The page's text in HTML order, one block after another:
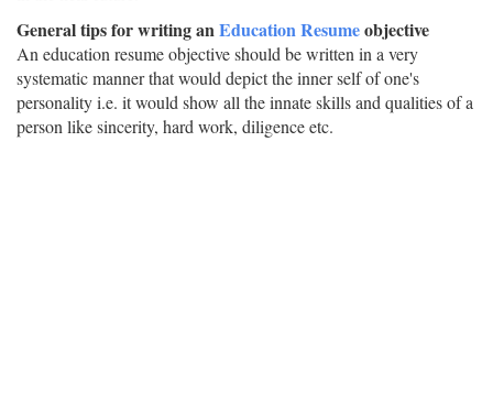
General tips for writing anEducation Resumeobjective
An education resume objective should be written in a very
systematic manner that would depict the inner self of one's
personality i.e. it would show all the innate skills and qualities of a
person like sincerity, hard work, diligence etc.